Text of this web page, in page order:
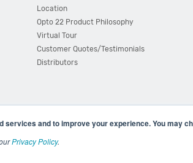
services and to improve your experience. You may
Privacy Policy.
Location
Opto 22 Product Philosophy
Virtual Tour
Customer Quotes/Testimonials
Distributors